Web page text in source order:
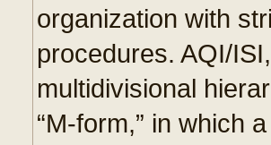
organization with
procedures. AQI/
multidivisional
“M-form,” in which